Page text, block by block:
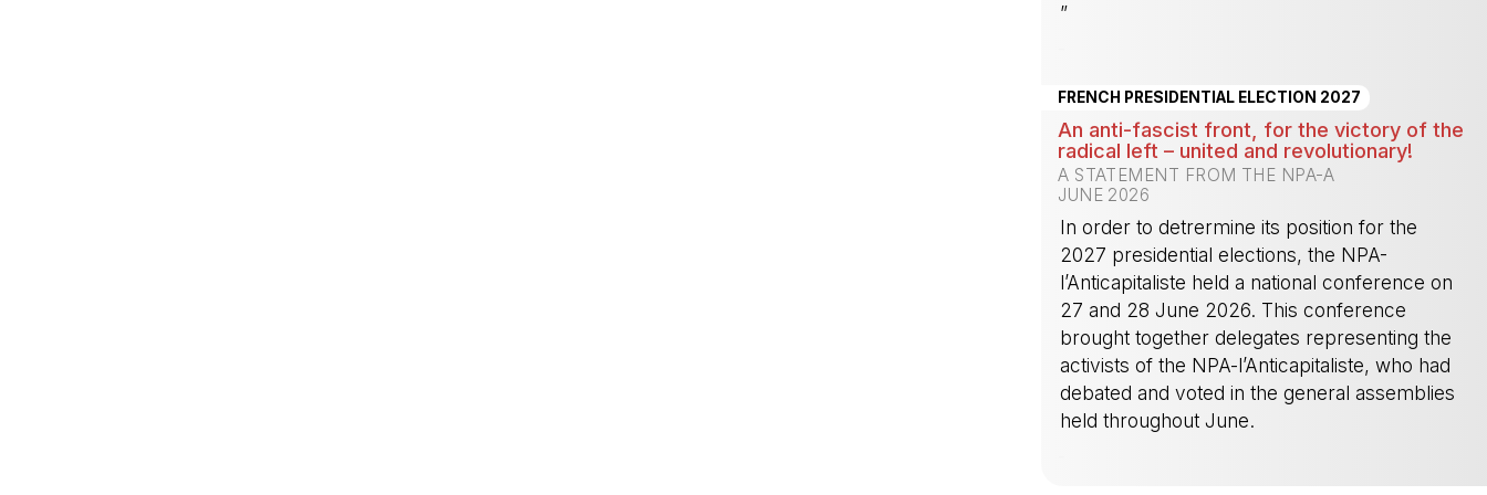
”
FRENCH PRESIDENTIAL ELECTION 2027
An anti-fascist front, for the victory of the
radical left – united and revolutionary!
A STATEMENT FROM THE NPA-A
JUNE 2026
In order to detrermine its position for the
2027 presidential elections, the NPA-
l’Anticapitaliste held a national conference on
27 and 28 June 2026. This conference
brought together delegates representing the
activists of the NPA-l’Anticapitaliste, who had
debated and voted in the general assemblies
held throughout June.